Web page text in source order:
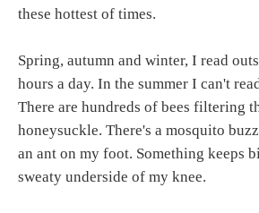
these hottest of times.
Spring, autumn and winter, I read
hours a day. In the summer I can't
There are hundreds of bees filtering
honeysuckle. There's a mosquito
an ant on my foot. Something keeps
sweaty underside of my knee.